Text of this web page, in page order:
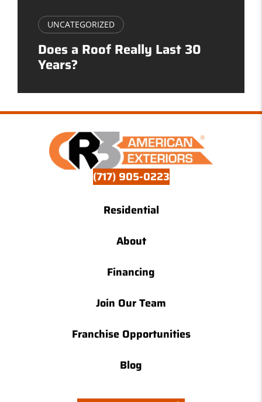
UNCATEGORIZED
Does a Roof Really Last 30
Years?
(717) 905-0223
Residential
About
Financing
Join Our Team
Franchise Opportunities
Blog